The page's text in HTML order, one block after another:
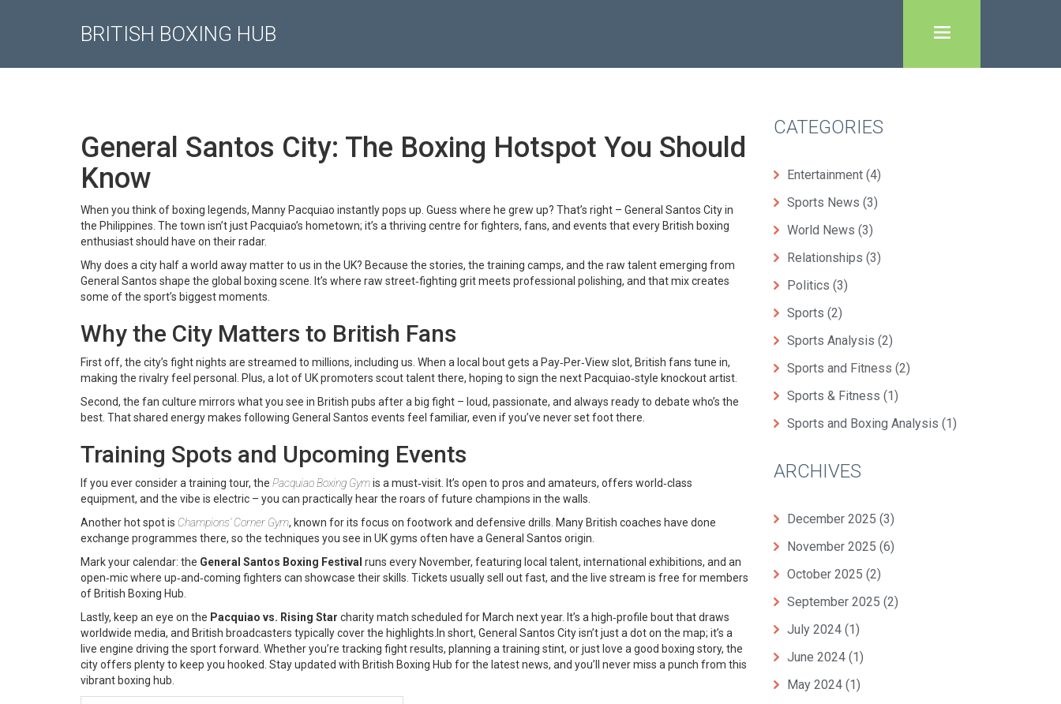
BRITISH BOXING HUB
General Santos City: The Boxing Hotspot You Should
Know
When you think of boxing legends, Manny Pacquiao instantly pops up. Guess where he grew up? That’s right – General Santos City in
the Philippines. The town isn’t just Pacquiao’s hometown; it’s a thriving centre for fighters, fans, and events that every British boxing
enthusiast should have on their radar.
Why does a city half a world away matter to us in the UK? Because the stories, the training camps, and the raw talent emerging from
General Santos shape the global boxing scene. It’s where raw street‑fighting grit meets professional polishing, and that mix creates
some of the sport’s biggest moments.
Why the City Matters to British Fans
First off, the city’s fight nights are streamed to millions, including us. When a local bout gets a Pay‑Per‑View slot, British fans tune in,
making the rivalry feel personal. Plus, a lot of UK promoters scout talent there, hoping to sign the next Pacquiao‑style knockout artist.
Second, the fan culture mirrors what you see in British pubs after a big fight – loud, passionate, and always ready to debate who’s the
best. That shared energy makes following General Santos events feel familiar, even if you’ve never set foot there.
Training Spots and Upcoming Events
If you ever consider a training tour, the Pacquiao Boxing Gymis a must‑visit. It’s open to pros and amateurs, offers world‑class
equipment, and the vibe is electric – you can practically hear the roars of future champions in the walls.
Another hot spot is Champions’ Corner Gym, known for its focus on footwork and defensive drills. Many British coaches have done
exchange programmes there, so the techniques you see in UK gyms often have a General Santos origin.
Mark your calendar: the General Santos Boxing Festival runs every November, featuring local talent, international exhibitions, and an
open‑mic where up‑and‑coming fighters can showcase their skills. Tickets usually sell out fast, and the live stream is free for members
of British Boxing Hub.
Lastly, keep an eye on the Pacquiao vs. Rising Star charity match scheduled for March next year. It’s a high‑profile bout that draws
worldwide media, and British broadcasters typically cover the highlights.In short, General Santos City isn’t just a dot on the map; it’s a
live engine driving the sport forward. Whether you’re tracking fight results, planning a training stint, or just love a good boxing story, the
city offers plenty to keep you hooked. Stay updated with British Boxing Hub for the latest news, and you’ll never miss a punch from this
vibrant boxing hub.
CATEGORIES
Entertainment (4)
Sports News (3)
World News (3)
Relationships (3)
Politics (3)
Sports (2)
Sports Analysis (2)
Sports and Fitness (2)
Sports & Fitness (1)
Sports and Boxing Analysis (1)
ARCHIVES
December 2025 (3)
November 2025 (6)
October 2025 (2)
September 2025 (2)
July 2024 (1)
June 2024 (1)
May 2024 (1)